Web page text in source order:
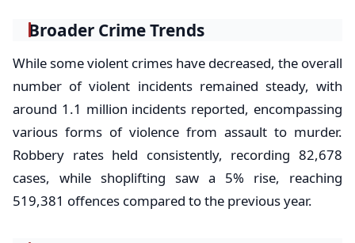
Broader Crime Trends
While some violent crimes have decreased, the overall
number of violent incidents remained steady, with
around 1.1 million incidents reported, encompassing
various forms of violence from assault to murder.
Robbery rates held consistently, recording 82,678
cases, while shoplifting saw a 5% rise, reaching
519,381 offences compared to the previous year.